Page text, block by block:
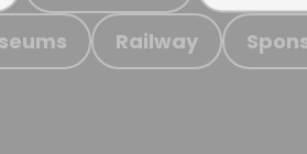
Railway